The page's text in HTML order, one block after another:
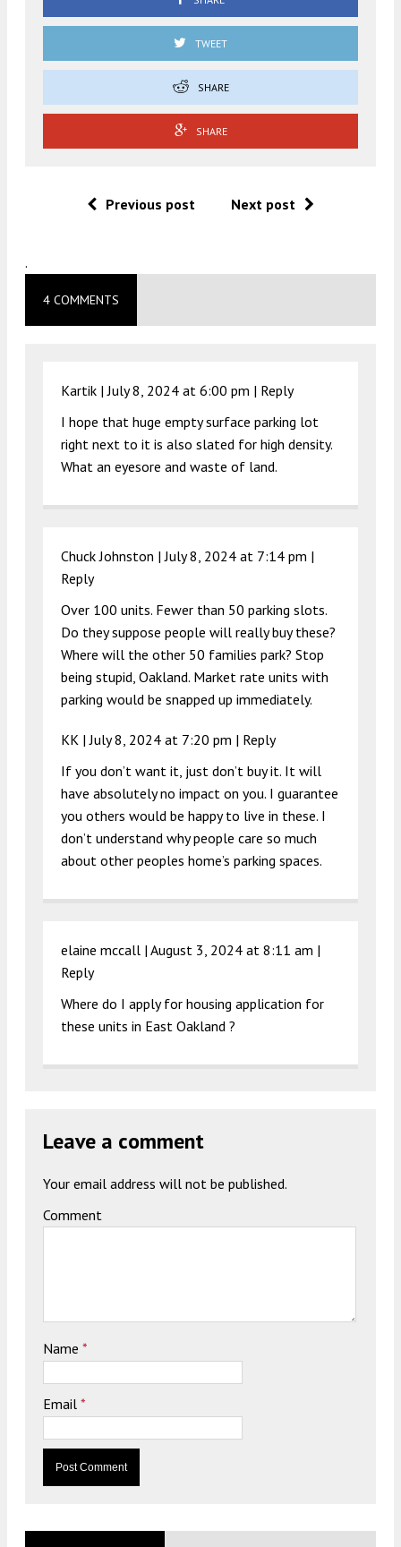
TWEET
SHARE
SHARE
Previous post Next post
.
4 COMMENTS
Kartik |July 8, 2024 at 6:00 pm | Reply
I hope that huge empty surface parking lot
right next to it is also slated for high density.
What an eyesore and waste of land.
Chuck Johnston |July 8, 2024 at 7:14 pm |
Reply
Over 100 units. Fewer than 50 parking slots.
Do they suppose people will really buy these?
Where will the other 50 families park? Stop
being stupid, Oakland. Market rate units with
parking would be snapped up immediately.
KK |July 8, 2024 at 7:20 pm | Reply
If you don’t want it, just don’t buy it. It will
have absolutely no impact on you. I guarantee
you others would be happy to live in these. I
don’t understand why people care so much
about other peoples home’s parking spaces.
elaine mccall | August 3, 2024 at 8:11 am |
Reply
Where do I apply for housing application for
these units in East Oakland ?
Leave a comment
Your email address will not be published.
Comment
Name *
Email *